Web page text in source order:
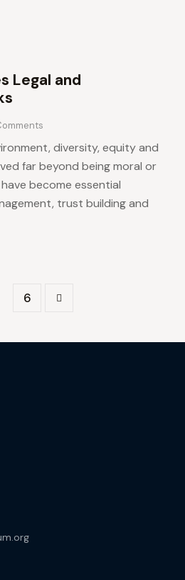
Legal and
diversity, equity and
far beyond being moral or
become essential
trust building and
6